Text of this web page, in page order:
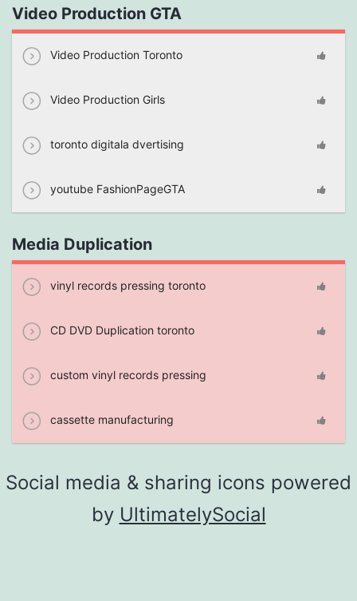
Video Production GTA
Video Production Toronto
Video Production Girls
toronto digitala dvertising
youtube FashionPageGTA
Media Duplication
vinyl records pressing toronto
CD DVD Duplication toronto
custom vinyl records pressing
cassette manufacturing
Social media & sharing icons powered
by UltimatelySocial